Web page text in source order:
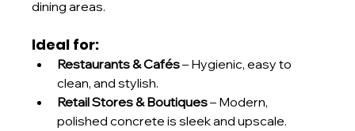
dining areas.
Ideal for:
Restaurants & Cafés – Hygienic, easy to
clean, and stylish.
Retail Stores & Boutiques – Modern,
polished concrete is sleek and upscale.